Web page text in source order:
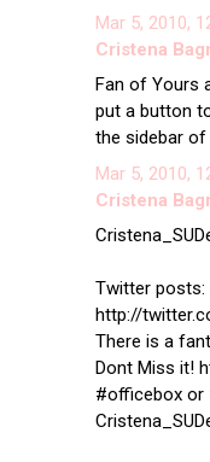
Mar 5, 2010,
Cristena
Fan of Yours
put a button
the sidebar
Mar 5, 2010,
Cristena
Twitter posts:
http://
There is a
Dont Miss it!
#officebox or